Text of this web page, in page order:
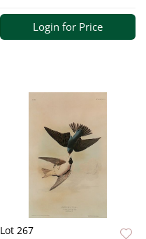
Login for Price
Lot 267